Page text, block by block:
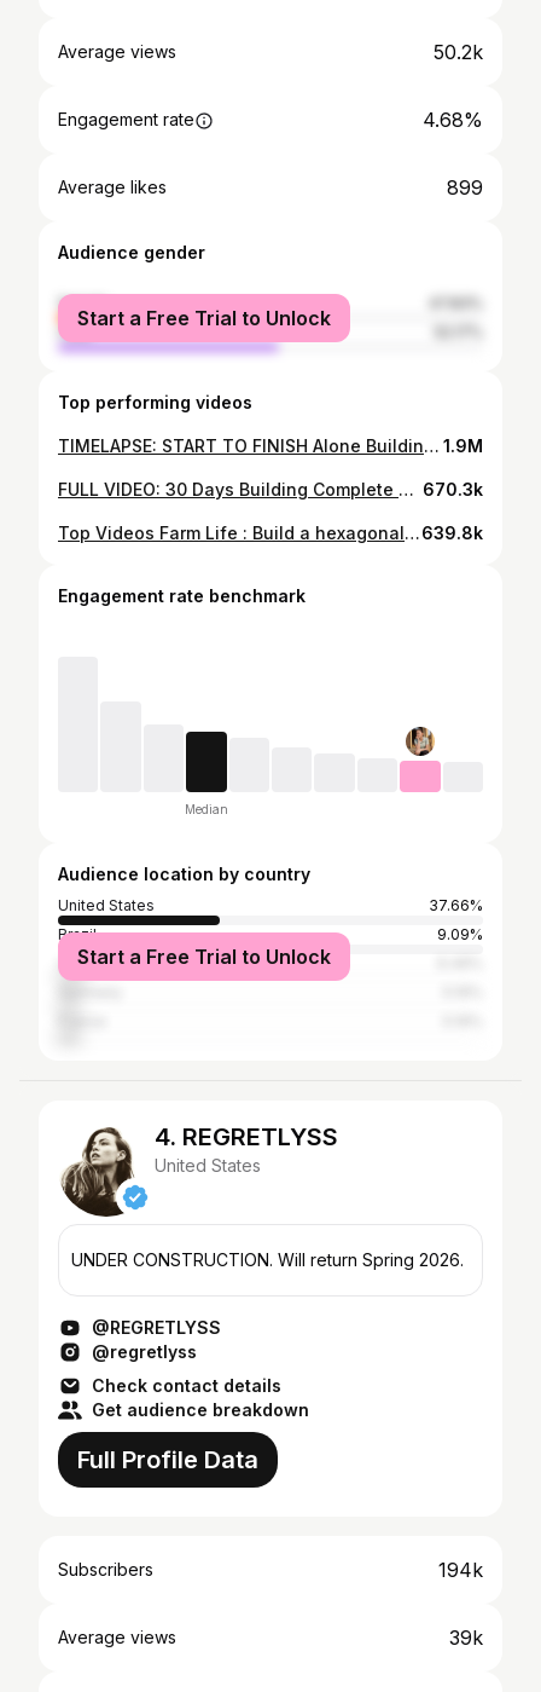
Average views 50.2k
Engagement rate 4.68%
Average likes 899
Audience gender
female
male
Start a Free Trial to Unlock
Top performing videos
TIMELAPSE: START TO FINISH Alone Building Wooden House - BUILD LOG CABIN 1.9M
FULL VIDEO: 30 Days Building Complete Wooden House, Techniques Building Wooden House 670.3k
Top Videos Farm Life : Build a hexagonal wooden cabin - Completed wooden houses on the waterfall639.8k
Engagement rate benchmark
Median
Audience location by country
United States
37.66%
Brazil
9.09%
Vietnam
Start a Free Trial to Unlock
4. REGRETLYSS
United States
UNDER CONSTRUCTION. Will return Spring 2026.
@REGRETLYSS
@regretlyss
Check contact details
Get audience breakdown
Full Profile Data
Subscribers 194k
Average views 39k